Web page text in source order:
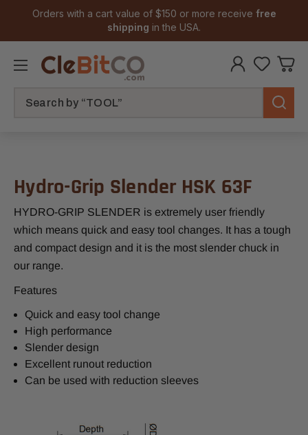
Orders with a cart value of $150 or more receive free
shipping in the USA.
Hydro-Grip Slender HSK 63F
HYDRO-GRIP SLENDER is extremely user friendly
which means quick and easy tool changes. It has a tough
and compact design and it is the most slender chuck in
our range.
Features
Quick and easy tool change
High performance
Slender design
Excellent runout reduction
Can be used with reduction sleeves